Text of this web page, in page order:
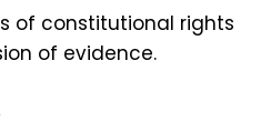
of constitutional rights
of evidence.